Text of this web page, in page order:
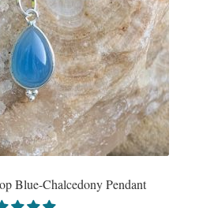
& Quartz
Blue-Chalcedony Pendant